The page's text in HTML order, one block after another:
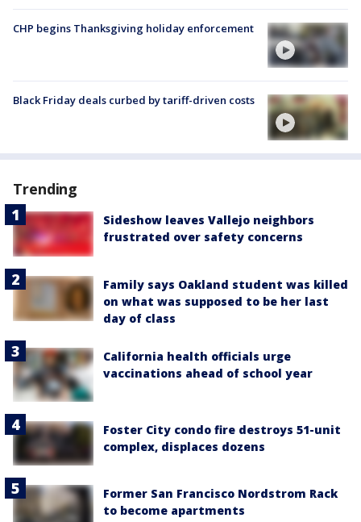
CHP begins Thanksgiving holiday enforcement
Black Friday deals curbed by tariff-driven costs
Trending
Sideshow leaves Vallejo neighbors
frustrated over safety concerns
Family says Oakland student was killed
on what was supposed to be her last
day of class
California health officials urge
vaccinations ahead of school year
Foster City condo fire destroys 51-unit
complex, displaces dozens
Former San Francisco Nordstrom Rack
to become apartments